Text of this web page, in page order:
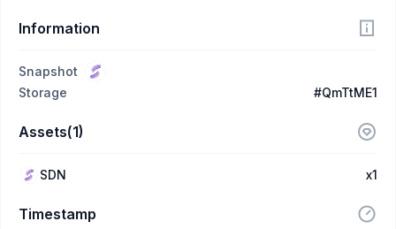
Information
Snapshot
Storage
#QmTtME1
Assets(1)
SDN x1
Timestamp